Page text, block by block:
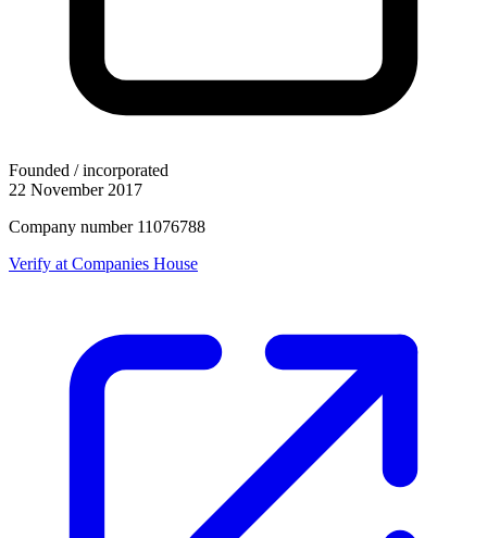
Founded / incorporated
22 November 2017
Company number 11076788
Verify at Companies House